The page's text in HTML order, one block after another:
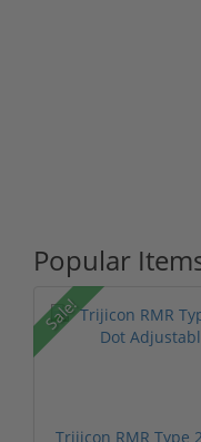
Popular
Sale!
Trijicon RMR Type